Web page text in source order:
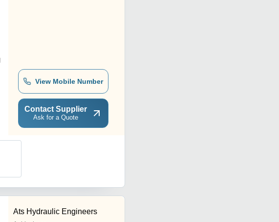
View Mobile Number
Contact Supplier
Ask for a Quote
Ats Hydraulic Engineers